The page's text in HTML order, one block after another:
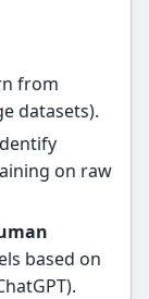
from
datasets).
on raw
based on